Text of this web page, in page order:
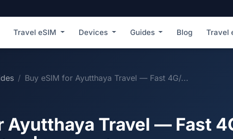
Travel eSIM Devices Guides Blog Travel
Buy eSIM for Ayutthaya Travel — Fast 4G/...
Ayutthaya Travel — Fast